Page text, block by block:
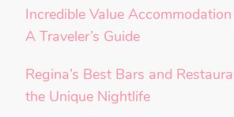
Incredible Value
A Traveler’s Guide
Regina’s Best Bars and
the Unique Nightlife